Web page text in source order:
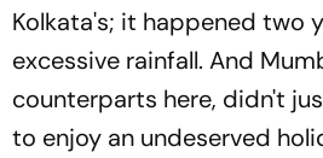
Kolkata's; it happened two
excessive rainfall. And
counterparts here, didn't
to enjoy an undeserved